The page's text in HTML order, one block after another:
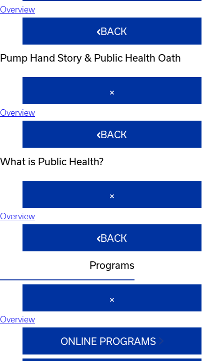
Overview
BACK
Pump Hand Story & Public Health Oath
Overview
BACK
What is Public Health?
Overview
BACK
Programs
Overview
ONLINE PROGRAMS